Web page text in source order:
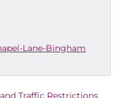
Lane-Bingham
Traffic Restrictions